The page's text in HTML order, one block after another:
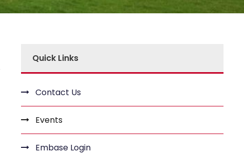
Quick Links
Contact Us
Events
Embase Login